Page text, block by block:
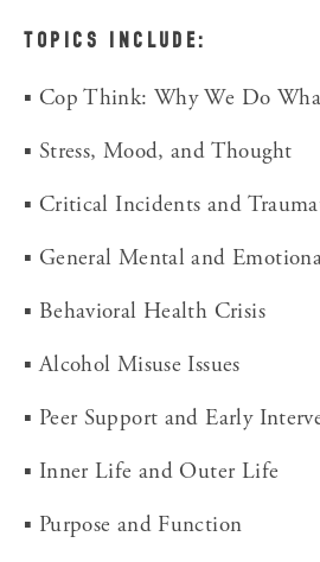
TOPICS INCLUDE:
▪ Cop Think: Why We Do
▪ Stress, Mood, and Thought
▪ Critical Incidents and
▪ General Mental and
▪ Behavioral Health Crisis
▪ Alcohol Misuse Issues
▪ Peer Support and Early
▪ Inner Life and Outer Life
▪ Purpose and Function